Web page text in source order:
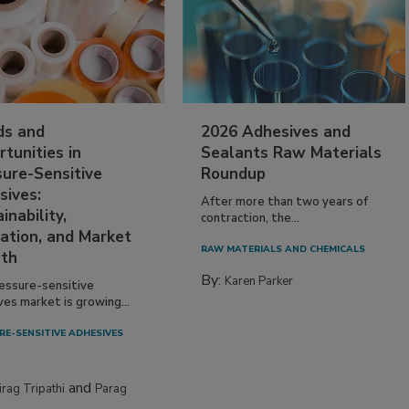
and
in
Sensitive
and Market
sensitive
market is growing...
SENSITIVE ADHESIVES
Tripathi and Parag
2026 Adhesives and
Sealants Raw Materials
Roundup
After more than two years of
contraction, the...
RAW MATERIALS AND CHEMICALS
By: Karen Parker